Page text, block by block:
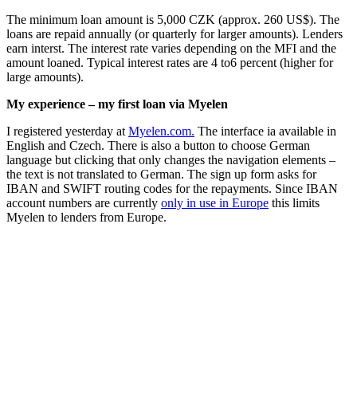
The minimum loan amount is 5,000 CZK (approx. 260 US$). The
loans are repaid annually (or quarterly for larger amounts). Lenders
earn interst. The interest rate varies depending on the MFI and the
amount loaned. Typical interest rates are 4 to6 percent (higher for
large amounts).
My experience – my first loan via Myelen
I registered yesterday at Myelen.com. The interface ia available in
English and Czech. There is also a button to choose German
language but clicking that only changes the navigation elements –
the text is not translated to German. The sign up form asks for
IBAN and SWIFT routing codes for the repayments. Since IBAN
account numbers are currently only in use in Europe this limits
Myelen to lenders from Europe.